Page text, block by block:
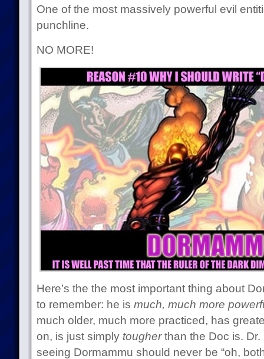
One of the most massively powerful evil
punchline.
NO MORE!
Here’s the the most important thing about
to remember: he is much, much more
much older, much more practiced, has
on, is just simply tougherthan the Doc is. Dr.
seeing Dormammu should never be “oh,